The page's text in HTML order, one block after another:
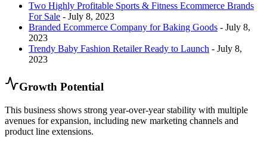
Two Highly Profitable Sports & Fitness Ecommerce Brands
For Sale - July 8, 2023
Branded Ecommerce Company for Baking Goods - July 8,
2023
Trendy Baby Fashion Retailer Ready to Launch - July 8,
2023
Growth Potential
This business shows strong year-over-year stability with multiple
avenues for expansion, including new marketing channels and
product line extensions.